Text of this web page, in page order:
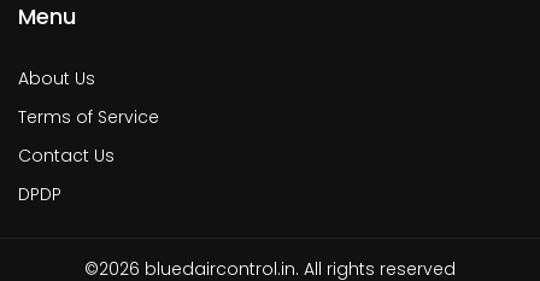
Menu
About Us
Terms of Service
Contact Us
DPDP
©2026 bluedaircontrol.in. All rights reserved